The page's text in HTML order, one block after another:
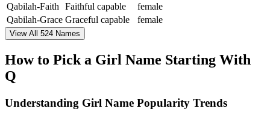
Qabilah-Faith
Faithful capable
female
Qabilah-Grace Graceful capable female
View All 524 Names
How to Pick a Girl Name Starting With
Q
Understanding Girl Name Popularity Trends